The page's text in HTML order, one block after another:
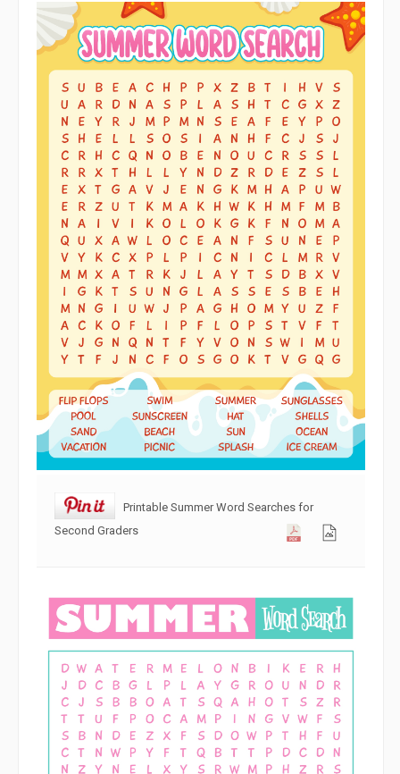
Printable Summer Word Searches for
Second Graders